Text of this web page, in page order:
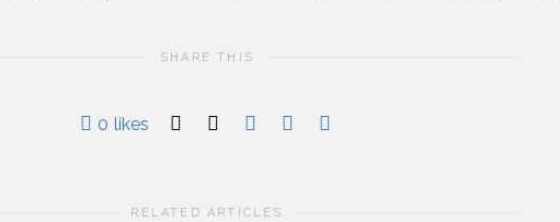
SHARE THIS
0 likes
RELATED ARTICLES